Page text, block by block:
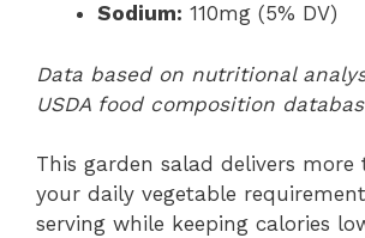
Sodium: 110mg (5% DV)
Data based on nutritional
USDA food composition
This garden salad delivers
your daily vegetable
serving while keeping calories